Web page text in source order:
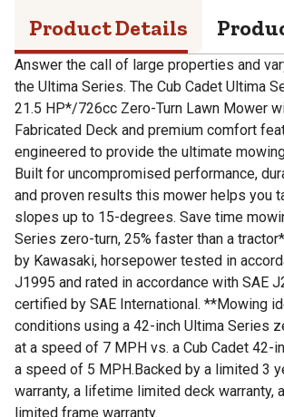
Product Details
Answer the call of large properties and
the Ultima Series. The Cub Cadet Ultima
21.5 HP*/726cc Zero-Turn Lawn Mower
Fabricated Deck and premium comfort
engineered to provide the ultimate
Built for uncompromised performance,
and proven results this mower helps you
slopes up to 15-degrees. Save time
Series zero-turn, 25% faster than a
by Kawasaki, horsepower tested in
J1995 and rated in accordance with SAE
certified by SAE International. **Mowing
conditions using a 42-inch Ultima Series
at a speed of 7 MPH vs. a Cub Cadet 42-
a speed of 5 MPH.Backed by a limited 3
warranty, a lifetime limited deck warranty,
limited frame warranty.